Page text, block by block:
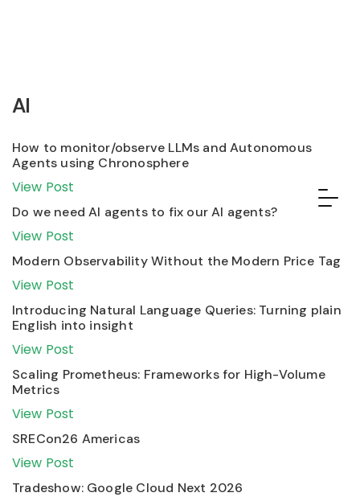
AI
How to monitor/observe LLMs and Autonomous
Agents using Chronosphere
View Post
Do we need AI agents to fix our AI agents?
View Post
Modern Observability Without the Modern Price Tag
View Post
Introducing Natural Language Queries: Turning plain
English into insight
View Post
Scaling Prometheus: Frameworks for High-Volume
Metrics
View Post
SRECon26 Americas
View Post
Tradeshow: Google Cloud Next 2026